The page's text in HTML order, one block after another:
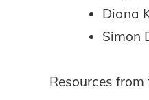
Diana
Simon
Resources